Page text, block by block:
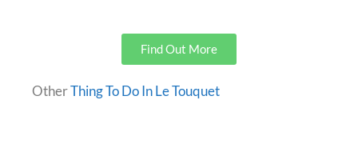
Find Out More
OtherThing To Do In Le Touquet